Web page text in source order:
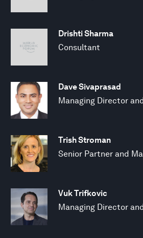
Drishti Sharma
Consultant
Dave Sivaprasad
Managing Director
Trish Stroman
Senior Partner and
Vuk Trifkovic
Managing Director